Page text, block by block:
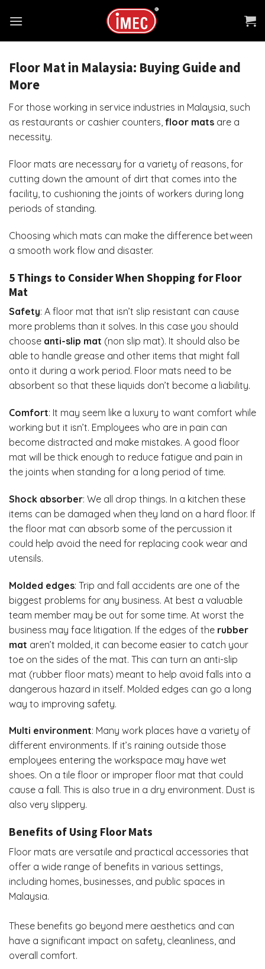
Floor Mat in Malaysia: Buying Guide and
More
For those working in service industries in Malaysia, such
as restaurants or cashier counters, floor mats are a
necessity.
Floor mats are necessary for a variety of reasons, for
cutting down the amount of dirt that comes into the
facility, to cushioning the joints of workers during long
periods of standing.
Choosing which mats can make the difference between
a smooth work flow and disaster.
5 Things to Consider When Shopping for Floor
Mat
Safety: A floor mat that isn’t slip resistant can cause
more problems than it solves. In this case you should
choose anti-slip mat (non slip mat). It should also be
able to handle grease and other items that might fall
onto it during a work period. Floor mats need to be
absorbent so that these liquids don’t become a liability.
Comfort: It may seem like a luxury to want comfort while
working but it isn’t. Employees who are in pain can
become distracted and make mistakes. A good floor
mat will be thick enough to reduce fatigue and pain in
the joints when standing for a long period of time.
Shock absorber: We all drop things. In a kitchen these
items can be damaged when they land on a hard floor. If
the floor mat can absorb some of the percussion it
could help avoid the need for replacing cook wear and
utensils.
Molded edges: Trip and fall accidents are one of the
biggest problems for any business. At best a valuable
team member may be out for some time. At worst the
business may face litigation. If the edges of the rubber
mat aren’t molded, it can become easier to catch your
toe on the sides of the mat. This can turn an anti-slip
mat (rubber floor mats) meant to help avoid falls into a
dangerous hazard in itself. Molded edges can go a long
way to improving safety.
Multi environment: Many work places have a variety of
different environments. If it’s raining outside those
employees entering the workspace may have wet
shoes. On a tile floor or improper floor mat that could
cause a fall. This is also true in a dry environment. Dust is
also very slippery.
Benefits of Using Floor Mats
Floor mats are versatile and practical accessories that
offer a wide range of benefits in various settings,
including homes, businesses, and public spaces in
Malaysia.
These benefits go beyond mere aesthetics and can
have a significant impact on safety, cleanliness, and
overall comfort.